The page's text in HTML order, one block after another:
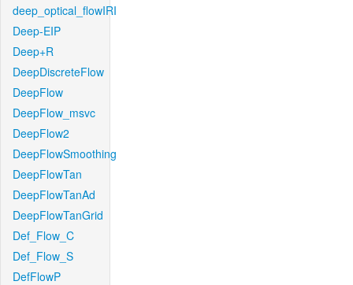
deep_optical_flowIRI
Deep-EIP
Deep+R
DeepDiscreteFlow
DeepFlow
DeepFlow_msvc
DeepFlow2
DeepFlowSmoothing
DeepFlowTan
DeepFlowTanAd
DeepFlowTanGrid
Def_Flow_C
Def_Flow_S
DefFlowP